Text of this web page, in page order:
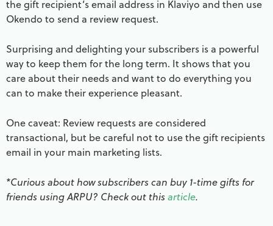
the gift recipient’s email address in Klaviyo and then use
Okendo to send a review request.
Surprising and delighting your subscribers is a powerful
way to keep them for the long term. It shows that you
care about their needs and want to do everything you
can to make their experience pleasant.
One caveat: Review requests are considered
transactional, but be careful not to use the gift recipients
email in your main marketing lists.
*Curious about how subscribers can buy 1-time gifts for
friends using ARPU? Check out thisarticle.